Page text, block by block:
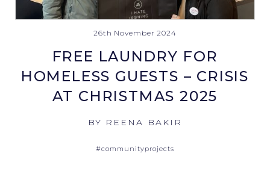
26th November 2024
FREE LAUNDRY FOR
HOMELESS GUESTS – CRISIS
AT CHRISTMAS 2025
BY REENA BAKIR
#communityprojects